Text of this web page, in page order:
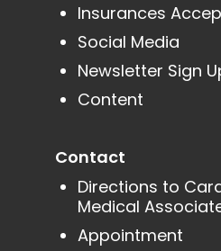
Insurances
Social Media
Newsletter Sign
Content
Contact
Directions to
Medical
Appointment